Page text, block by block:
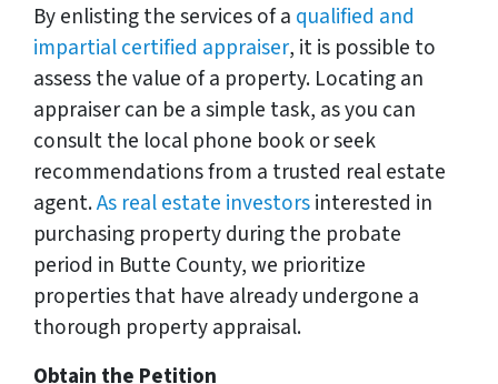
By enlisting the services of a qualified and
impartial certified appraiser, it is possible to
assess the value of a property. Locating an
appraiser can be a simple task, as you can
consult the local phone book or seek
recommendations from a trusted real estate
agent.As real estate investorsinterested in
purchasing property during the probate
period in Butte County, we prioritize
properties that have already undergone a
thorough property appraisal.
Obtain the Petition